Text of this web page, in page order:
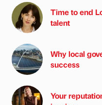
Time to end
talent
Why local
success
Your